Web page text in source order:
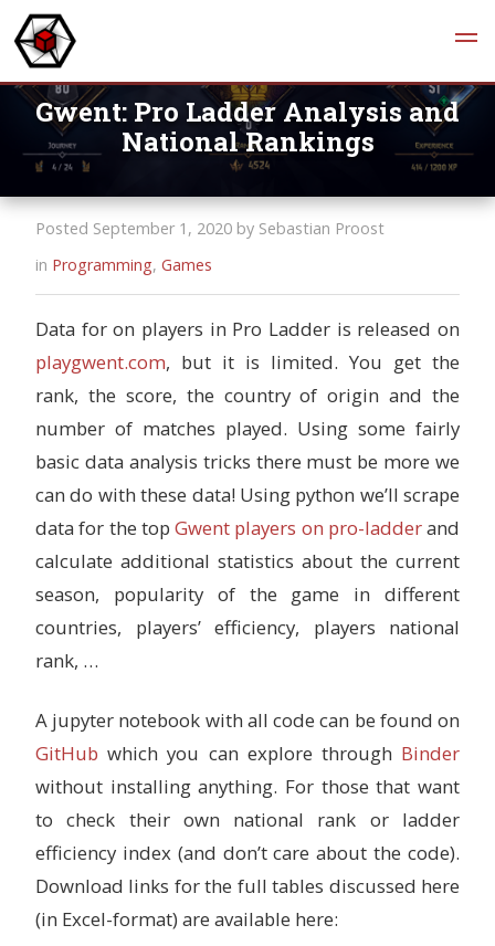
Gwent: Pro Ladder Analysis and
National Rankings
Posted September 1, 2020 by Sebastian Proost
in Programming, Games
Data for on players in Pro Ladder is released on
playgwent.com, but it is limited. You get the
rank, the score, the country of origin and the
number of matches played. Using some fairly
basic data analysis tricks there must be more we
can do with these data! Using python we’ll scrape
data for the top Gwent players on pro-ladderand
calculate additional statistics about the current
season, popularity of the game in different
countries, players’ efficiency, players national
rank, …
A jupyter notebook with all code can be found on
GitHub which you can explore through Binder
without installing anything. For those that want
to check their own national rank or ladder
efficiency index (and don’t care about the code).
Download links for the full tables discussed here
(in Excel-format) are available here: